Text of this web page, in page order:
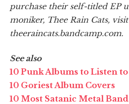
purchase their self-titled EP
moniker, Thee Rain Cats, visit
theeraincats.bandcamp.com.
See also
10 Punk Albums to Listen
10 Goriest Album Covers
10 Most Satanic Metal